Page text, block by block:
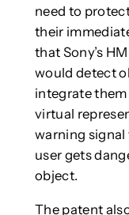
need to
their
that Sony’s
would detect
integrate
virtual
warning
user gets
object.
The patent